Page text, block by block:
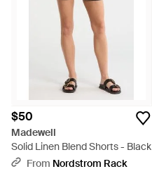
$50
Madewell
Solid Linen Blend Shorts - Black
From Nordstrom Rack